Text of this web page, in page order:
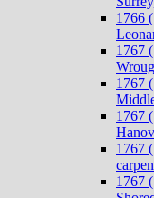
1766
1767
1767
1767
1767
1767